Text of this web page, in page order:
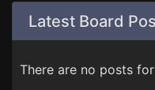
Latest Board
There are no posts